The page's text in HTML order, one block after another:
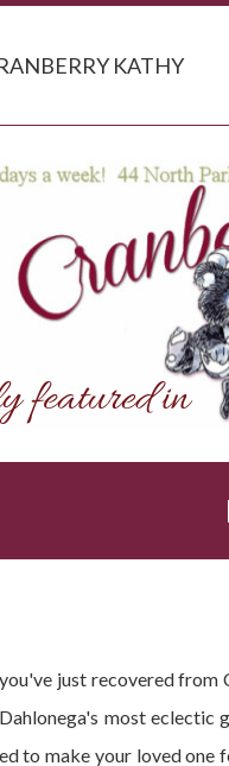
KATHY
just recovered
most eclectic
to make your loved one